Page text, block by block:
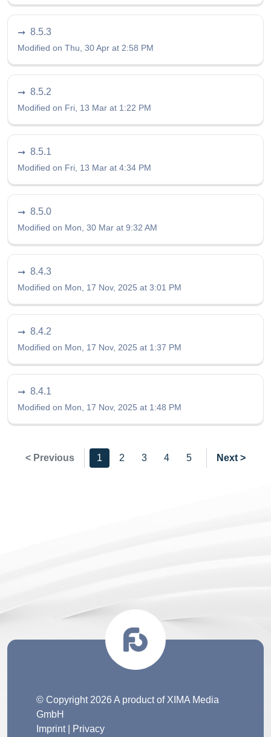
8.5.3
Modified on Thu, 30 Apr at 2:58 PM
8.5.2
Modified on Fri, 13 Mar at 1:22 PM
8.5.1
Modified on Fri, 13 Mar at 4:34 PM
8.5.0
Modified on Mon, 30 Mar at 9:32 AM
8.4.3
Modified on Mon, 17 Nov, 2025 at 3:01 PM
8.4.2
Modified on Mon, 17 Nov, 2025 at 1:37 PM
8.4.1
Modified on Mon, 17 Nov, 2025 at 1:48 PM
< Previous 1 2 3 4 5 Next >
© Copyright 2026 A product of XIMA Media
GmbH
Imprint| Privacy